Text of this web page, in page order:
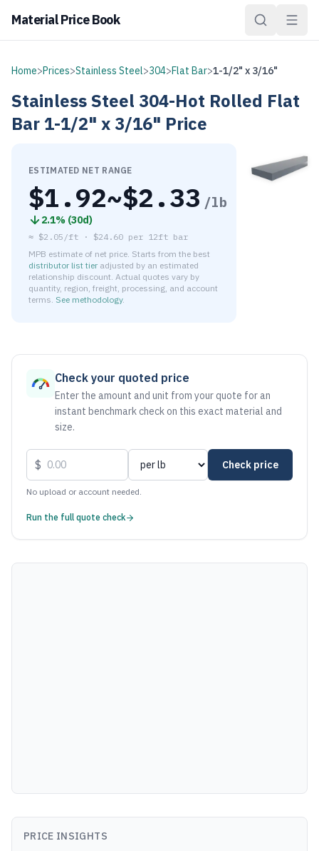
Material Price Book
Home>Prices>Stainless Steel>304>Flat Bar>1-1/2" x 3/16"
Stainless Steel 304-Hot Rolled Flat
Bar1-1/2" x 3/16" Price
ESTIMATED NET RANGE
$1.92~$2.33 /lb
2.1% (30d)
≈ $2.05/ft · $24.60 per 12ft bar
MPB estimate of net price. Starts from the best
distributor list tier adjusted by an estimated
relationship discount. Actual quotes vary by
quantity, region, freight, processing, and account
terms. See methodology.
Check your quoted price
Enter the amount and unit from your quote for an
instant benchmark check on this exact material and
size.
$ Check price
No upload or account needed.
Run the full quote check
PRICE INSIGHTS